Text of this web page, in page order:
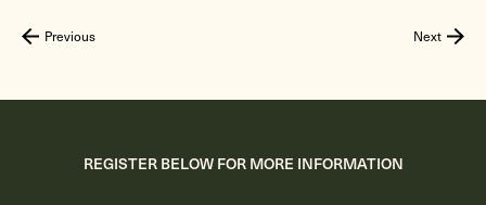
Previous Next
REGISTER BELOW FOR MORE INFORMATION